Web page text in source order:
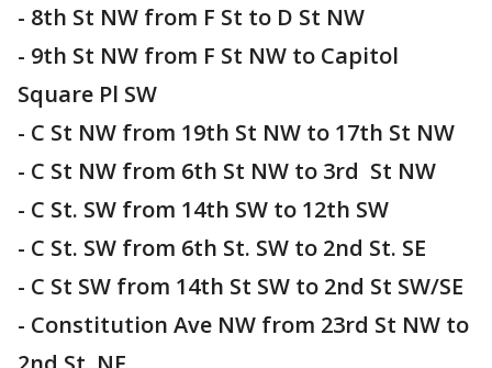
- 8th St NW from F St to D St NW
- 9th St NW from F St NW to Capitol
Square Pl SW
- C St NW from 19th St NW to 17th St NW
- C St NW from 6th St NW to 3rd St NW
- C St. SW from 14th SW to 12th SW
- C St. SW from 6th St. SW to 2nd St. SE
- C St SW from 14th St SW to 2nd St SW/SE
- Constitution Ave NW from 23rd St NW to